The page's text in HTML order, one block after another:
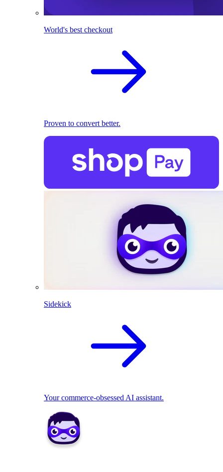
World's best checkout
Proven to convert better.
Sidekick
Your commerce-obsessed AI assistant.